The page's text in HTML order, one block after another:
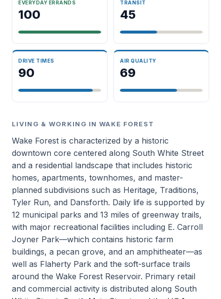
EVERYDAY ERRANDS
100
TRANSIT
45
DRIVE TIMES
90
AIR QUALITY
69
LIVING & WORKING IN WAKE FOREST
Wake Forest is characterized by a historic
downtown core centered along South White Street
and a residential landscape that includes historic
homes, apartments, townhomes, and master-
planned subdivisions such as Heritage, Traditions,
Tyler Run, and Dansforth. Daily life is supported by
12 municipal parks and 13 miles of greenway trails,
with major recreational facilities including E. Carroll
Joyner Park—which contains historic farm
buildings, a pecan grove, and an amphitheater—as
well as Flaherty Park and the soft-surface trails
around the Wake Forest Reservoir. Primary retail
and commercial activity is distributed along South